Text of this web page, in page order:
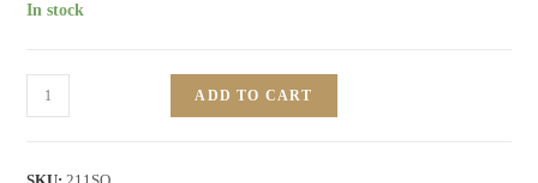
In stock
ADD TO CART